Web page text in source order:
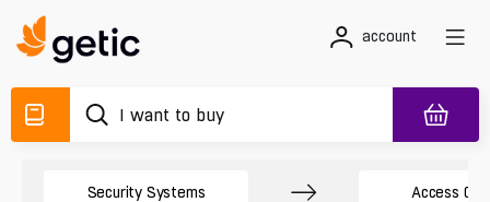
account
Security Systems Access